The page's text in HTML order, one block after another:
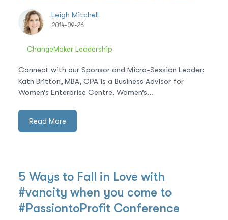
Leigh Mitchell
2014-09-26
ChangeMaker Leadership
Connect with our Sponsor and Micro-Session Leader:
Kath Britton, MBA, CPA is a Business Advisor for
Women’s Enterprise Centre. Women’s...
Read More
5 Ways to Fall in Love with
#vancity when you come to
#PassiontoProfit Conference